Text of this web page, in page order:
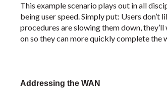
This example scenario plays out in all
being user speed. Simply put: Users
procedures are slowing them down,
on so they can more quickly complete the
Addressing the WAN